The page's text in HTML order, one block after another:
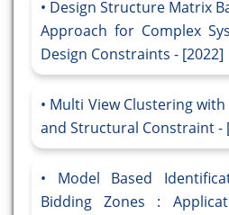
Design Structure Matrix
Approach for Complex
Design Constraints - [2022]
Multi View Clustering
and Structural Constraint -
Model Based
Bidding Zones :